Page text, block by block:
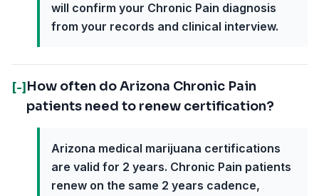
will confirm your Chronic Pain diagnosis
from your records and clinical interview.
[-] How often do Arizona Chronic Pain
patients need to renew certification?
Arizona medical marijuana certifications
are valid for 2 years. Chronic Pain patients
renew on the same 2 years cadence,